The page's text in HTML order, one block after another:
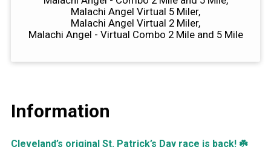
Malachi Angel Virtual 5 Miler
Malachi Angel Virtual 2 Miler
Malachi Angel - Virtual Combo 2 Mile and 5 Mile
Information
Cleveland’s original St. Patrick’s Day race is back! ☘️